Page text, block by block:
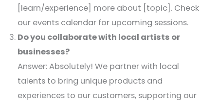
[learn/experience] more about [topic]. Check
our events calendar for upcoming sessions.​
Do you collaborate with local artists or
businesses?
Answer: Absolutely! We partner with local
talents to bring unique products and
experiences to our customers, supporting our